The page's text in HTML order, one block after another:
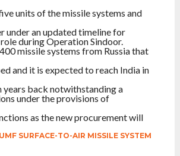
units of the missile systems and
under an updated timeline for
during Operation Sindoor.
missile systems from Russia t­hat
and it is expected to reach India in
years back notwithstanding a
under the provisions of
as the new procurement will
SURFACE-TO-AIR MISSILE SYSTEM